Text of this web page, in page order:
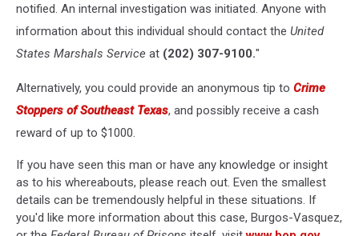
notified. An internal investigation was initiated. Anyone with
information about this individual should contact the United
States Marshals Service at (202) 307-9100."
Alternatively, you could provide an anonymous tip to Crime
Stoppers of Southeast Texas, and possibly receive a cash
reward of up to $1000.
If you have seen this man or have any knowledge or insight
as to his whereabouts, please reach out. Even the smallest
details can be tremendously helpful in these situations. If
you'd like more information about this case, Burgos-Vasquez,